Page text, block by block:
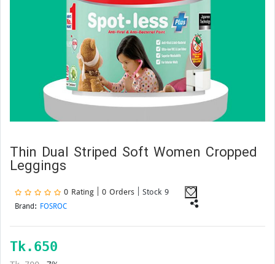
Thin Dual Striped Soft Women Cropped
Leggings
0 Rating | 0 Orders | Stock 9
Brand: FOSROC
Tk. 650